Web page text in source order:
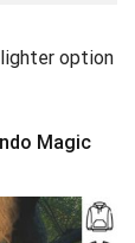
option
Magic